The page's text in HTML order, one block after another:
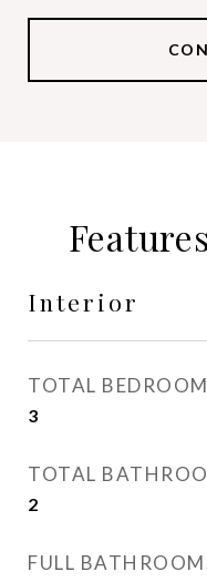
Interior
TOTAL
3
TOTAL
2
FULL